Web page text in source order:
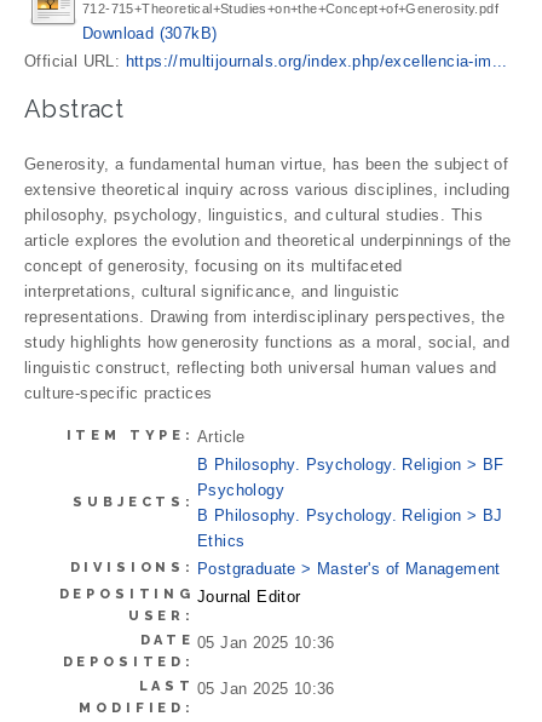
712-715+Theoretical+Studies+on+the+Concept+of+Generosity.pdf
Download (307kB)
Official URL: https://multijournals.org/index.php/excellencia-im...
Abstract
Generosity, a fundamental human virtue, has been the subject of
extensive theoretical inquiry across various disciplines, including
philosophy, psychology, linguistics, and cultural studies. This
article explores the evolution and theoretical underpinnings of the
concept of generosity, focusing on its multifaceted
interpretations, cultural significance, and linguistic
representations. Drawing from interdisciplinary perspectives, the
study highlights how generosity functions as a moral, social, and
linguistic construct, reflecting both universal human values and
culture-specific practices
ITEM TYPE: Article
SUBJECTS:
B Philosophy. Psychology. Religion > BF
Psychology
B Philosophy. Psychology. Religion > BJ
Ethics
DIVISIONS: Postgraduate > Master's of Management
DEPOSITING
USER:
Journal Editor
DATE
DEPOSITED:
05 Jan 2025 10:36
LAST
MODIFIED:
05 Jan 2025 10:36